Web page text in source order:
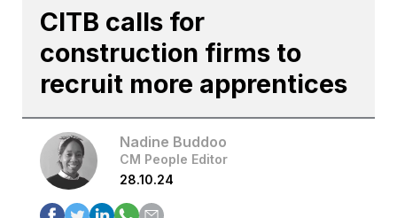
CITB calls for
construction firms to
recruit more apprentices
Nadine Buddoo
CM People Editor
28.10.24